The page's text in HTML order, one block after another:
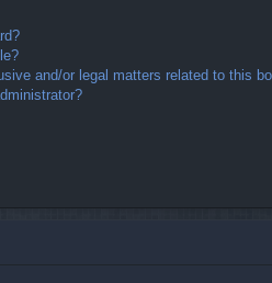
and/or legal matters related to this